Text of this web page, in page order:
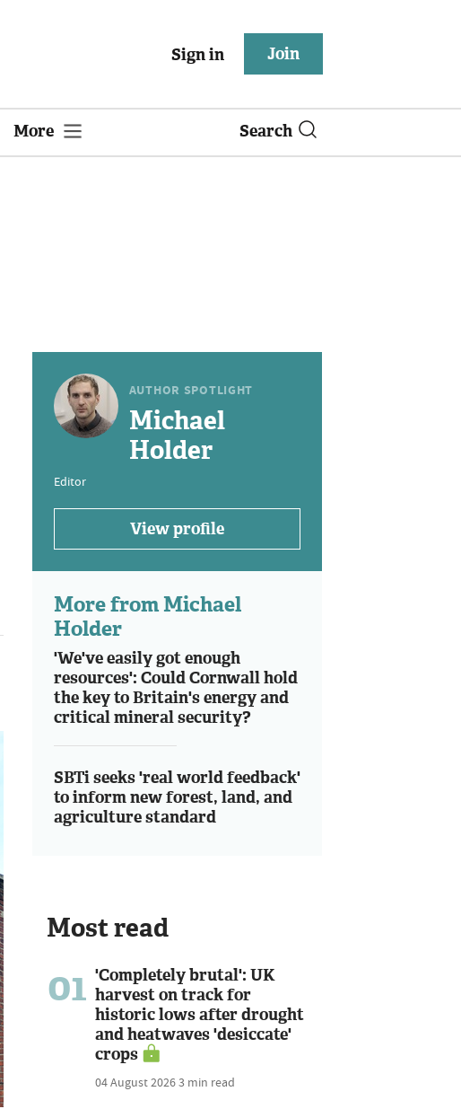
Sign in Join
More Search
AUTHOR SPOTLIGHT
Michael
Holder
Editor
View profile
More from Michael
Holder
'We've easily got enough
resources': Could Cornwall hold
the key to Britain's energy and
critical mineral security?
SBTi seeks 'real world feedback'
to inform new forest, land, and
agriculture standard
Most read
01 'Completely brutal': UK
harvest on track for
historic lows after drought
and heatwaves 'desiccate'
crops
04 August 20263 min read